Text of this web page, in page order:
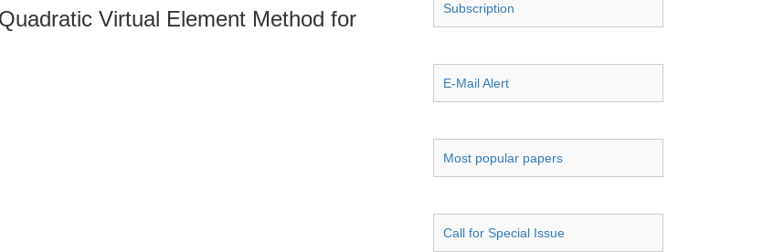
Virtual Element Method for
Subscription
E-Mail Alert
Most popular papers
Call for Special Issue